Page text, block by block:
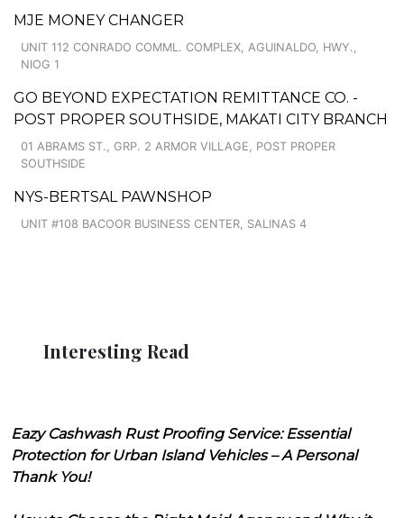
MJE MONEY CHANGER
UNIT 112 CONRADO COMML. COMPLEX, AGUINALDO, HWY.,
NIOG 1
GO BEYOND EXPECTATION REMITTANCE CO. -
POST PROPER SOUTHSIDE, MAKATI CITY BRANCH
01 ABRAMS ST., GRP. 2 ARMOR VILLAGE, POST PROPER
SOUTHSIDE
NYS-BERTSAL PAWNSHOP
UNIT #108 BACOOR BUSINESS CENTER, SALINAS 4
Interesting Read
Eazy Cashwash Rust Proofing Service: Essential
Protection for Urban Island Vehicles – A Personal
Thank You!